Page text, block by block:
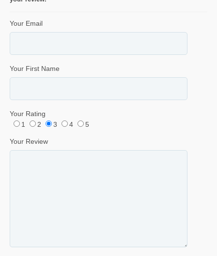
Your Email
Your First Name
Your Rating
1
2 3 4 5
Your Review